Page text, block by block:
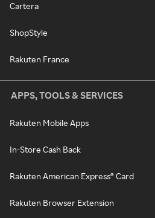
Cartera
ShopStyle
Rakuten France
APPS, TOOLS & SERVICES
Rakuten Mobile Apps
In-Store Cash Back
Rakuten American Express® Card
Rakuten Browser Extension